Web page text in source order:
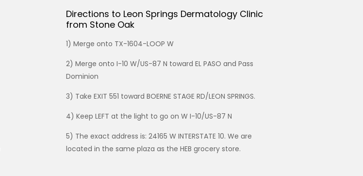
Directions to Leon Springs Dermatology Clinic
from Stone Oak
1) Merge onto TX-1604-LOOP W
2) Merge onto I-10 W/US-87 N toward EL PASO and Pass
Dominion
3) Take EXIT 551 toward BOERNE STAGE RD/LEON SPRINGS.
4) Keep LEFT at the light to go on W I-10/US-87 N
5) The exact address is: 24165 W INTERSTATE 10. We are
located in the same plaza as the HEB grocery store.